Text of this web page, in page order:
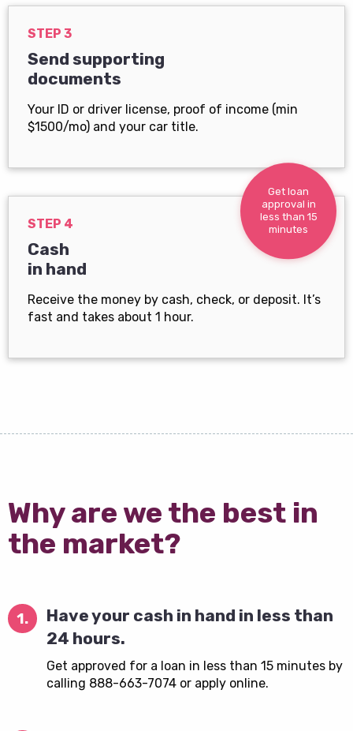
STEP 3
Send supporting
documents
Your ID or driver license, proof of income (min
$1500/mo) and your car title.
Get loan
approval in
less than 15
minutes
STEP 4
Cash
in hand
Receive the money by cash, check, or deposit. It’s
fast and takes about 1 hour.
Why are we the best in
the market?
1.
Have your cash in hand in less than
24 hours.
Get approved for a loan in less than 15 minutes by
calling 888-663-7074 or apply online.